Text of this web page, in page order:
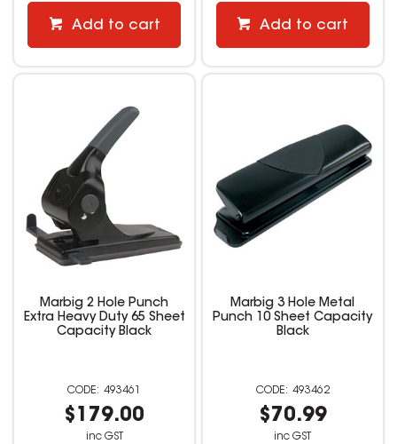
Add to cart Add to cart
Marbig 2 Hole Punch
Extra Heavy Duty 65 Sheet
Capacity Black
493461
$179.00
inc GST
Marbig 3 Hole Metal
Punch 10 Sheet Capacity
Black
493462
$70.99
inc GST